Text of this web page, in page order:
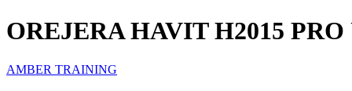
OREJERA HAVIT H2015
AMBER TRAINING